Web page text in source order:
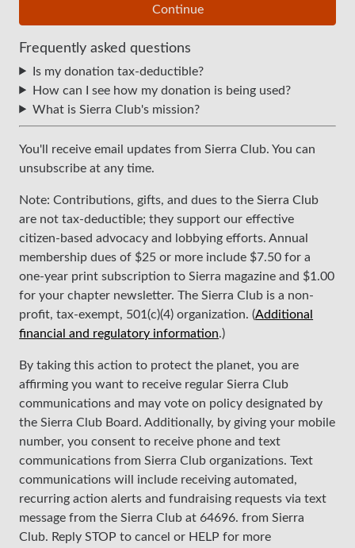
Continue
Frequently asked questions
Is my donation tax-deductible?
How can I see how my donation is being used?
What is Sierra Club's mission?
You'll receive email updates from Sierra Club. You can
unsubscribe at any time.
Note: Contributions, gifts, and dues to the Sierra Club
are not tax-deductible; they support our effective
citizen-based advocacy and lobbying efforts. Annual
membership dues of $25 or more include $7.50 for a
one-year print subscription to Sierra magazine and $1.00
for your chapter newsletter. The Sierra Club is a non-
profit, tax-exempt, 501(c)(4) organization. (Additional
financial and regulatory information.)
By taking this action to protect the planet, you are
affirming you want to receive regular Sierra Club
communications and may vote on policy designated by
the Sierra Club Board. Additionally, by giving your mobile
number, you consent to receive phone and text
communications from Sierra Club organizations. Text
communications will include receiving automated,
recurring action alerts and fundraising requests via text
message from the Sierra Club at 64696. from Sierra
Club. Reply STOP to cancel or HELP for more